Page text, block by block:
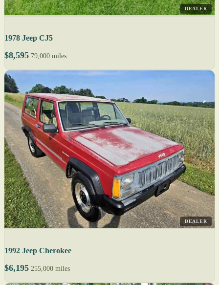
DEALER
1978 Jeep CJ5
$8,595 79,000 miles
DEALER
1992 Jeep Cherokee
$6,195 255,000 miles